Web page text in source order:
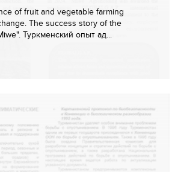
of fruit and vegetable farming
The success story of the
Туркменский опыт ад...